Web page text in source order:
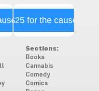
$25 for the cause
Sections:
Books
Cannabis
Comedy
Comics